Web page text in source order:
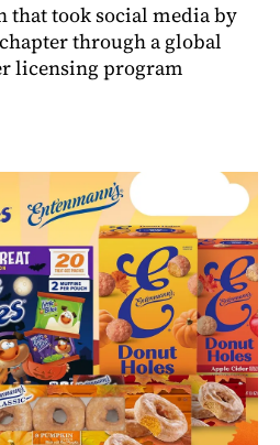
that took social media by
through a global
licensing program